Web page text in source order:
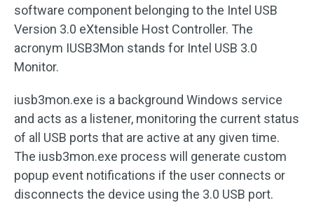
software component belonging to the Intel USB
Version 3.0 eXtensible Host Controller. The
acronym IUSB3Mon stands for Intel USB 3.0
Monitor.
iusb3mon.exe is a background Windows service
and acts as a listener, monitoring the current status
of all USB ports that are active at any given time.
The iusb3mon.exe process will generate custom
popup event notifications if the user connects or
disconnects the device using the 3.0 USB port.